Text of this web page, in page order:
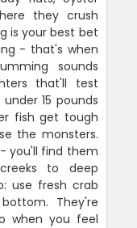
they crush
is your best bet
- that's when
sounds
that'll test
15 pounds
fish get tough
the monsters.
you'll find them
to deep
use fresh crab
They're
when you feel